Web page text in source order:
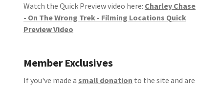
Watch the Quick Preview video here: Charley Chase
- On The Wrong Trek - Filming Locations Quick
Preview Video
Member Exclusives
If you've made a small donation to the site and are